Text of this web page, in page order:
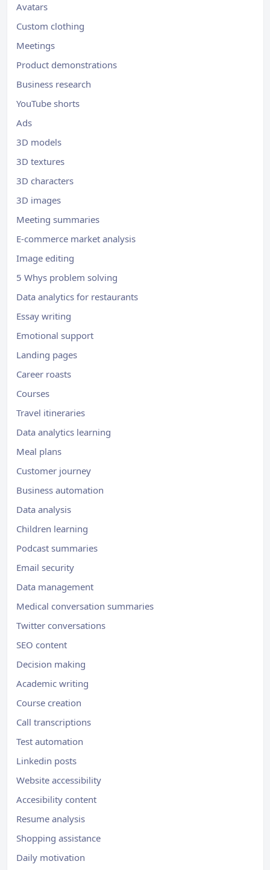
Avatars
Custom clothing
Meetings
Product demonstrations
Business research
YouTube shorts
Ads
3D models
3D textures
3D characters
3D images
Meeting summaries
E-commerce market analysis
Image editing
5 Whys problem solving
Data analytics for restaurants
Essay writing
Emotional support
Landing pages
Career roasts
Courses
Travel itineraries
Data analytics learning
Meal plans
Customer journey
Business automation
Data analysis
Children learning
Podcast summaries
Email security
Data management
Medical conversation summaries
Twitter conversations
SEO content
Decision making
Academic writing
Course creation
Call transcriptions
Test automation
Linkedin posts
Website accessibility
Accesibility content
Resume analysis
Shopping assistance
Daily motivation